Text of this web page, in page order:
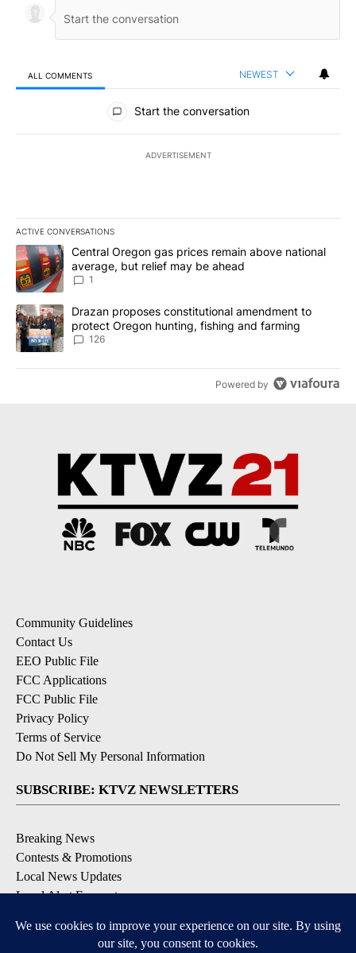
ALL COMMENTS NEWEST
All Comments
Start the conversation
ADVERTISEMENT
ACTIVE CONVERSATIONS
The following is a list of the most commented articles in the last
A trending article titled "Central Oregon gas prices remain
Central Oregon gas prices remain above national
average, but relief may be ahead
1
A trending article titled "Drazan proposes constitutional
Drazan proposes constitutional amendment to
protect Oregon hunting, fishing and farming
126
Powered by
Community Guidelines
Contact Us
EEO Public File
FCC Applications
FCC Public File
Privacy Policy
Terms of Service
Do Not Sell My Personal Information
SUBSCRIBE: KTVZ NEWSLETTERS
Breaking News
Contests & Promotions
Local News Updates
Local Alert Forecast
DOWNLOAD: KTVZ APPS